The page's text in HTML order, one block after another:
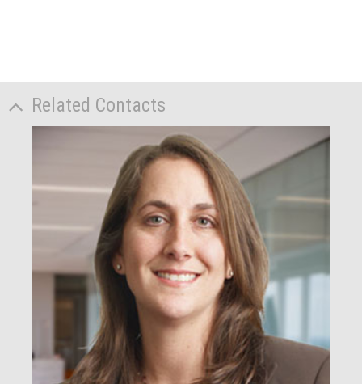
Related Contacts